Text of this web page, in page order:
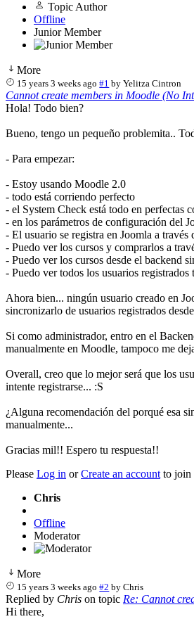
Topic Author
Offline
Junior Member
More
15 years 3 weeks ago #1 byYelitza Cintron
Cannot create members in Moodle (No
Hola! Todo bien?
Bueno, tengo un pequeño problemita..
- Para empezar:
- Estoy usando Moodle 2.0
- todo está corriendo perfecto
- el System Check está todo en perfectas
- en los parámetros de configuración del
- El usuario se registra en Joomla a
- Puedo ver los cursos y comprarlos a
- Puedo ver los cursos desde el backend
- Puedo ver todos los usuarios
Ahora bien... ningún usuario creado en
sincronizarlo de usuarios registrados
Si como administrador, entro en el
manualmente en Moodle, tampoco me
Overall, creo que lo mejor será que los
intente registrarse... :S
¿Alguna recomendación del porqué esa
manualmente...
Gracias mil!! Espero tu respuesta!!
Please Log in orCreate an account to join
Chris
Offline
Moderator
More
15 years 3 weeks ago #2 byChris
Replied by Chris on topic Re: Cannot
Hi there,